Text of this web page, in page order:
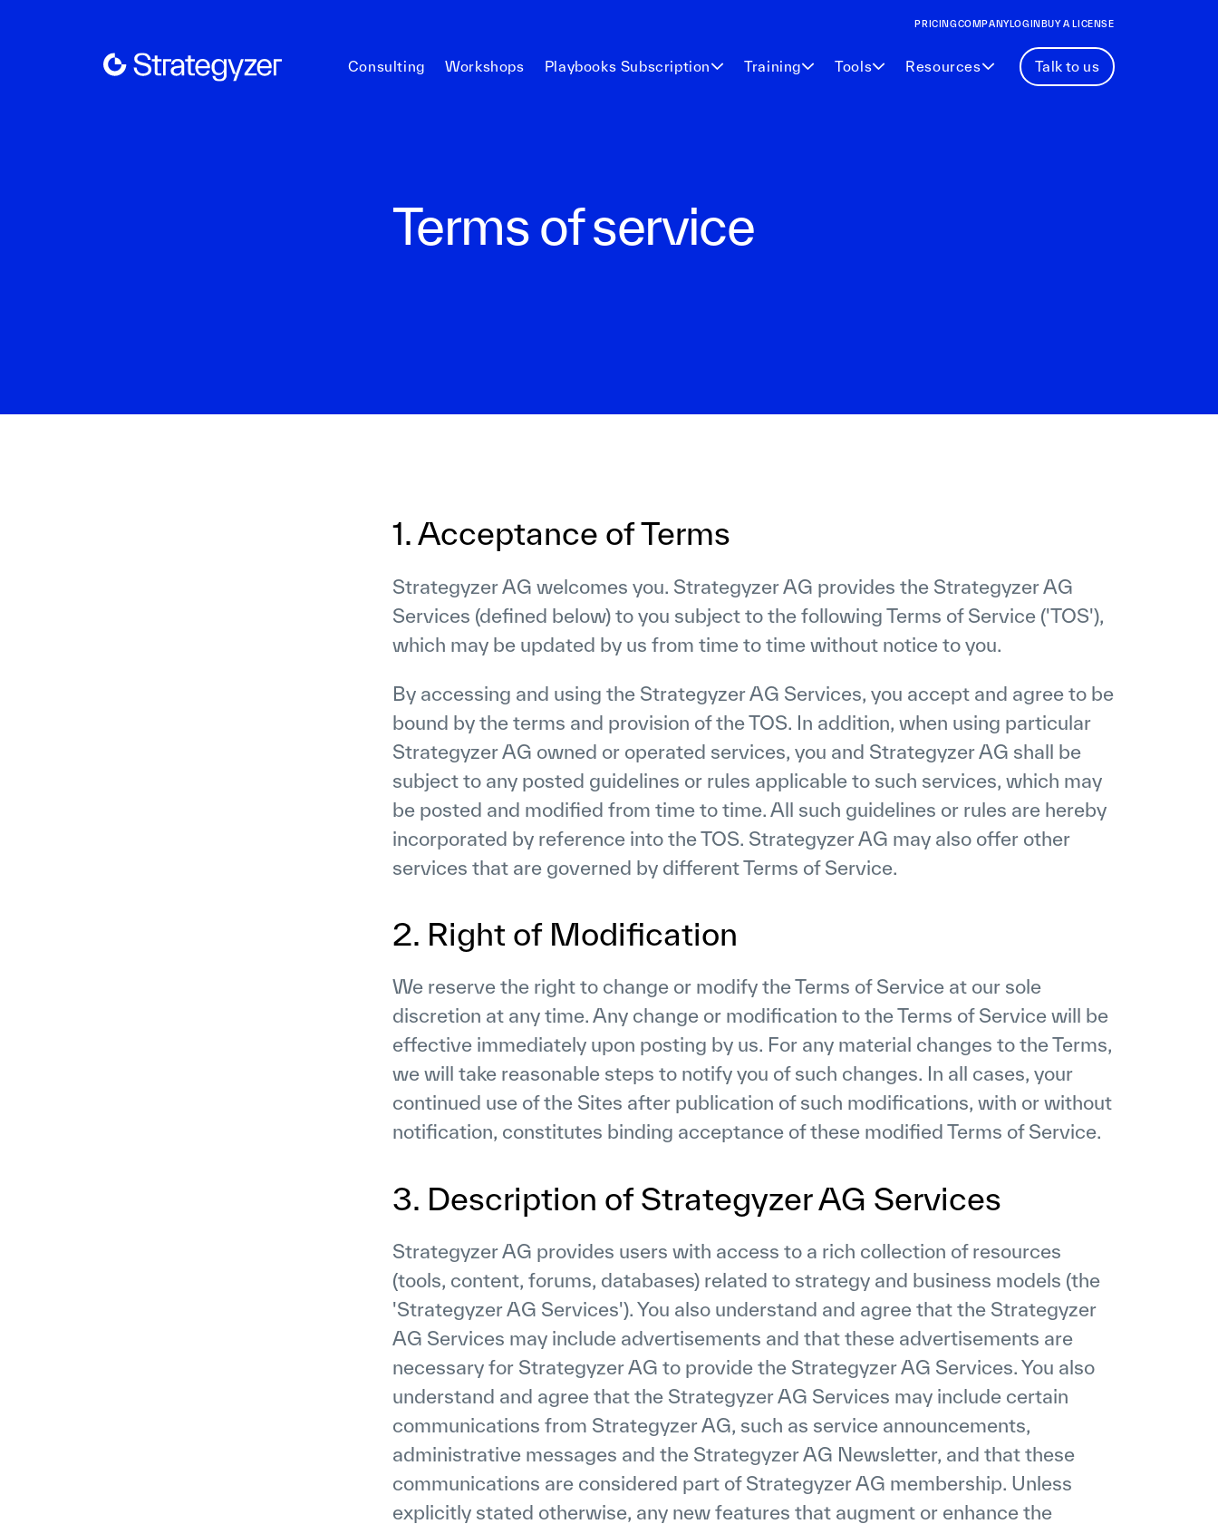
PRICINGCOMPANYLOGIN BUY A LICENSE
Consulting Workshops Playbooks Subscription Training Tools Resources Talk to us
Terms of service
1. Acceptance of Terms
Strategyzer AG welcomes you. Strategyzer AG provides the Strategyzer AG
Services (defined below) to you subject to the following Terms of Service ('TOS'),
which may be updated by us from time to time without notice to you.
By accessing and using the Strategyzer AG Services, you accept and agree to be
bound by the terms and provision of the TOS. In addition, when using particular
Strategyzer AG owned or operated services, you and Strategyzer AG shall be
subject to any posted guidelines or rules applicable to such services, which may
be posted and modified from time to time. All such guidelines or rules are hereby
incorporated by reference into the TOS. Strategyzer AG may also offer other
services that are governed by different Terms of Service.
2. Right of Modification
We reserve the right to change or modify the Terms of Service at our sole
discretion at any time. Any change or modification to the Terms of Service will be
effective immediately upon posting by us. For any material changes to the Terms,
we will take reasonable steps to notify you of such changes. In all cases, your
continued use of the Sites after publication of such modifications, with or without
notification, constitutes binding acceptance of these modified Terms of Service.
3. Description of Strategyzer AG Services
Strategyzer AG provides users with access to a rich collection of resources
(tools, content, forums, databases) related to strategy and business models (the
'Strategyzer AG Services'). You also understand and agree that the Strategyzer
AG Services may include advertisements and that these advertisements are
necessary for Strategyzer AG to provide the Strategyzer AG Services. You also
understand and agree that the Strategyzer AG Services may include certain
communications from Strategyzer AG, such as service announcements,
administrative messages and the Strategyzer AG Newsletter, and that these
communications are considered part of Strategyzer AG membership. Unless
explicitly stated otherwise, any new features that augment or enhance the